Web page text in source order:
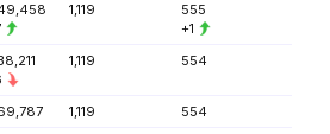
1,119
555
+1
1,119 554
1,119
554